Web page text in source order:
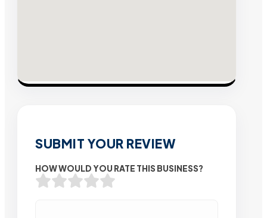
SUBMIT YOUR REVIEW
HOW WOULD YOU RATE THIS BUSINESS?